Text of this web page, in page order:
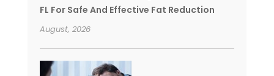
FL For Safe And Effective Fat Reduction
August, 2026